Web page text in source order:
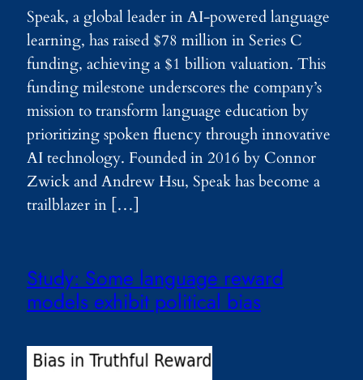
Speak, a global leader in AI-powered language
learning, has raised $78 million in Series C
funding, achieving a $1 billion valuation. This
funding milestone underscores the company’s
mission to transform language education by
prioritizing spoken fluency through innovative
AI technology. Founded in 2016 by Connor
Zwick and Andrew Hsu, Speak has become a
trailblazer in […]
Study: Some language reward
models exhibit political bias